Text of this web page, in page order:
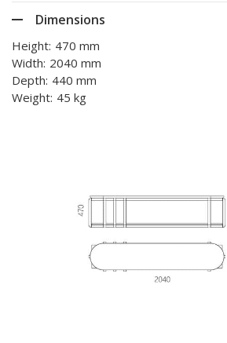
Dimensions
Height: 470 mm
Width: 2040 mm
Depth: 440 mm
Weight: 45 kg